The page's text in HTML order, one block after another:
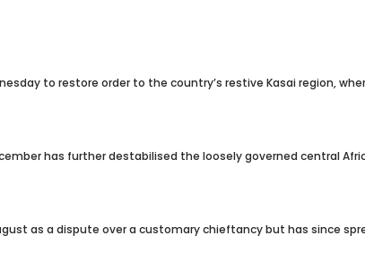
to restore order to the country’s restive Kasai region,
has further destabilised the loosely governed central
as a dispute over a customary chieftancy but has since